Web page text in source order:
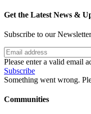
Get the Latest News &
Subscribe to our
Please enter a valid email
Subscribe
Something went wrong.
Communities